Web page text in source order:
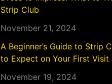
Strip Club
November 21, 2024
A Beginner’s Guide to Strip
to Expect on Your First Visit
November 19, 2024